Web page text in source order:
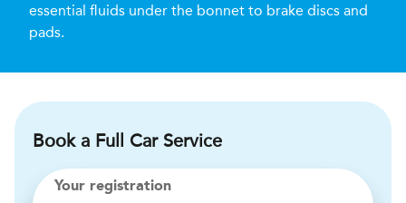
essential fluids under the bonnet to brake discs and
pads.
Book a Full Car Service
Your registration